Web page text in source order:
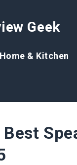
Geek
Home & Kitchen